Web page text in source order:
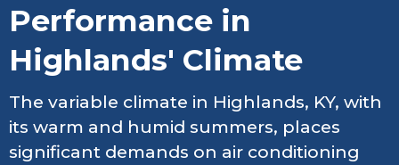
Performance in
Highlands' Climate
The variable climate in Highlands, KY, with
its warm and humid summers, places
significant demands on air conditioning